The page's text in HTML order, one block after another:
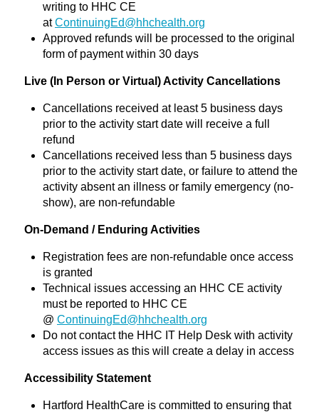
writing to HHC CE
atContinuingEd@hhchealth.org
Approved refunds will be processed to the original
form of payment within 30 days
Live (In Person or Virtual) Activity Cancellations
Cancellations received at least 5 business days
prior to the activity start date will receive a full
refund
Cancellations received less than 5 business days
prior to the activity start date, or failure to attend the
activity absent an illness or family emergency (no-
show), are non-refundable
On-Demand / Enduring Activities
Registration fees are non-refundable once access
is granted
Technical issues accessing an HHC CE activity
must be reported to HHC CE
@ ContinuingEd@hhchealth.org
Do not contact the HHC IT Help Desk with activity
access issues as this will create a delay in access
Accessibility Statement
Hartford HealthCare is committed to ensuring that